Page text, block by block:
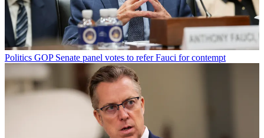
Politics GOP Senate panel votes to refer Fauci for contempt